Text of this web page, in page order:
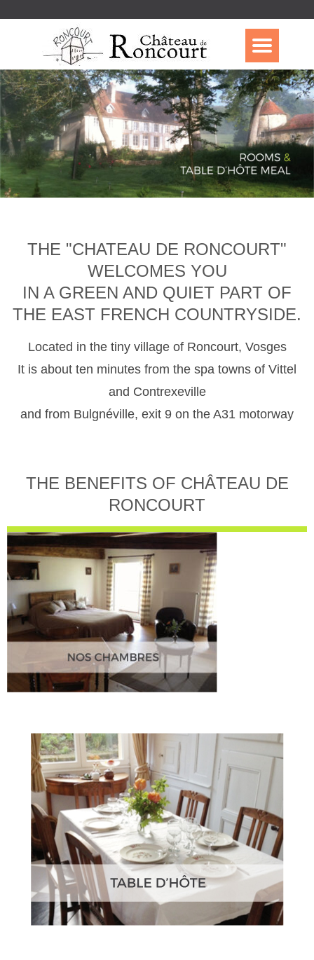
THE "CHATEAU DE RONCOURT"
WELCOMES YOU
IN A GREEN AND QUIET PART OF
THE EAST FRENCH COUNTRYSIDE.
Located in the tiny village of Roncourt, Vosges
It is about ten minutes from the spa towns of Vittel
and Contrexeville
and from Bulgnéville, exit 9 on the A31 motorway
THE BENEFITS OF CHÂTEAU DE
RONCOURT